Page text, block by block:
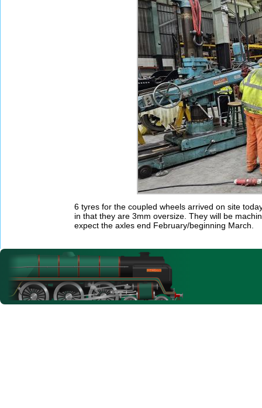
6 tyres for the coupled wheels arrived on site
in that they are 3mm oversize. They will be
expect the axles end February/beginning March.